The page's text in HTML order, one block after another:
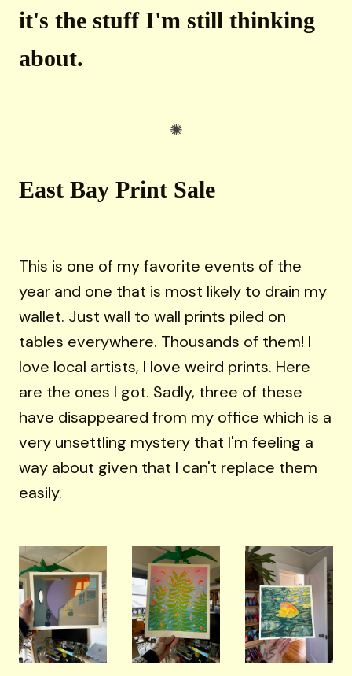
it's the stuff I'm still thinking
about.
East Bay Print Sale
This is one of my favorite events of the
year and one that is most likely to drain my
wallet. Just wall to wall prints piled on
tables everywhere. Thousands of them! I
love local artists, I love weird prints. Here
are the ones I got. Sadly, three of these
have disappeared from my office which is a
very unsettling mystery that I'm feeling a
way about given that I can't replace them
easily.